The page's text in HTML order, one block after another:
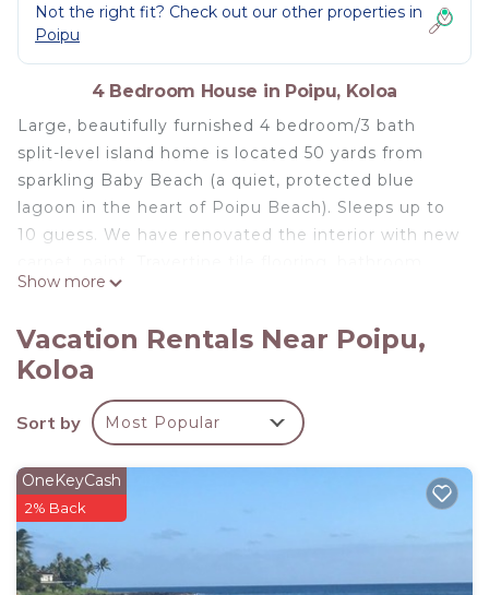
Not the right fit? Check out our other properties in
Poipu
4 Bedroom House in Poipu, Koloa
Large, beautifully furnished 4 bedroom/3 bath
split-level island home is located 50 yards from
sparkling Baby Beach (a quiet, protected blue
lagoon in the heart of Poipu Beach). Sleeps up to
10 guess. We have renovated the interior with new
fixtures, granite counters, cabinets, and stainless
bedrooms, two baths, a full kitchen, living room
area with flat-screen television, cathedral ceilings,
large lanais, and ceiling fans throughout.
Downstairs there is a King bedroom, full bath, and
appliances including washer & dryer, cable, flat
screen televisions, Internet Connection, DVD
player, and outdoor gas barbecue for guest use.
Large private backyard and front are landscaped
with coconut trees, tropical flowers and banana
Show more
Vacation Rentals Near Poipu,
Koloa
Sort by Most Popular
OneKeyCash
2% Back